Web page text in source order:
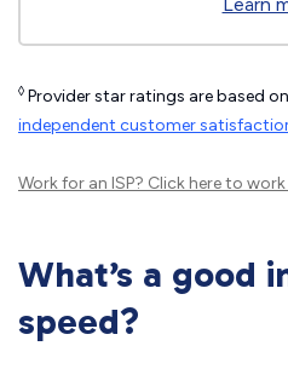
◊ Provider star ratings are based
independent customer
Work for an ISP? Click hereto work
What’s a good
speed?